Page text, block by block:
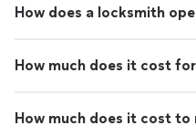
How does a locksmith
How much does it cost
How much does it cost to